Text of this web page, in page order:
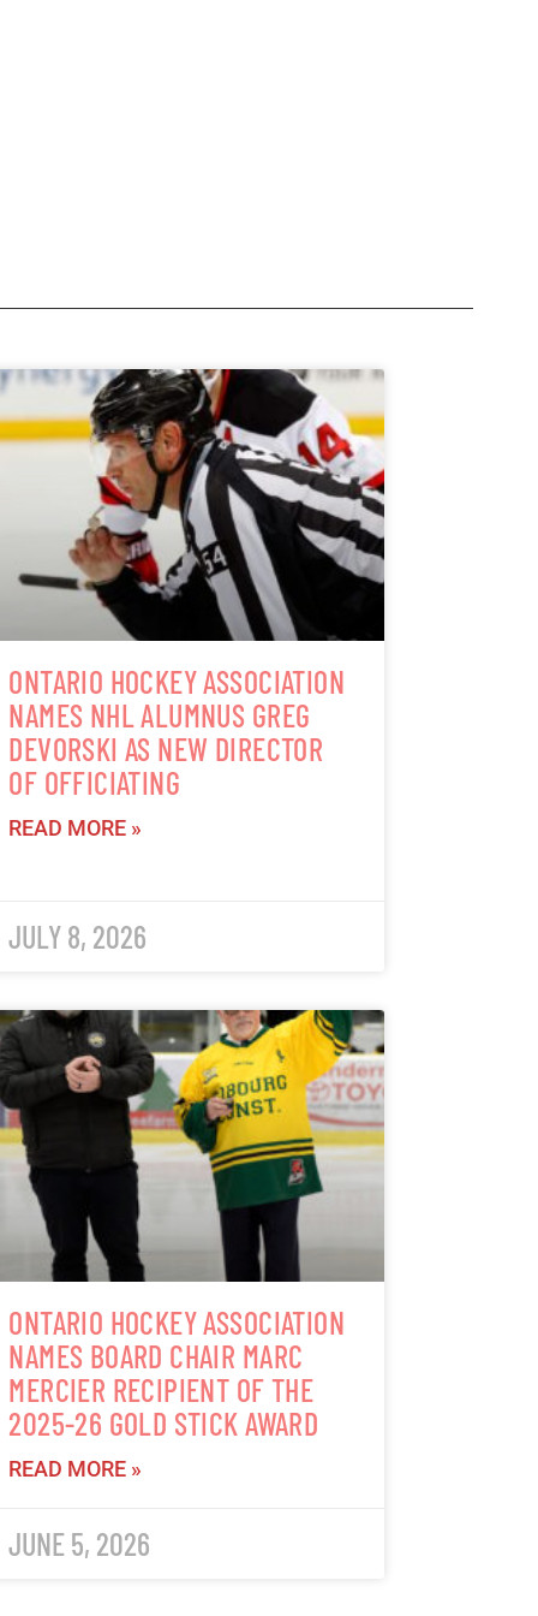
ONTARIO HOCKEY ASSOCIATION
NAMES NHL ALUMNUS GREG
DEVORSKI AS NEW DIRECTOR
OF OFFICIATING
READ MORE »
JULY 8, 2026
ONTARIO HOCKEY ASSOCIATION
NAMES BOARD CHAIR MARC
MERCIER RECIPIENT OF THE
2025-26 GOLD STICK AWARD
READ MORE »
JUNE 5, 2026